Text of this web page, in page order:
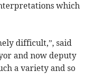
which
difficult,”, said
and now deputy
a variety and so